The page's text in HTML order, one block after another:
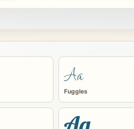
Aa
Fuggles